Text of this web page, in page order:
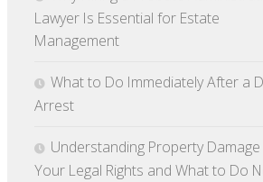
Lawyer Is Essential for Estate
Management
What to Do Immediately After a
Arrest
Understanding Property Damage
Your Legal Rights and What to Do